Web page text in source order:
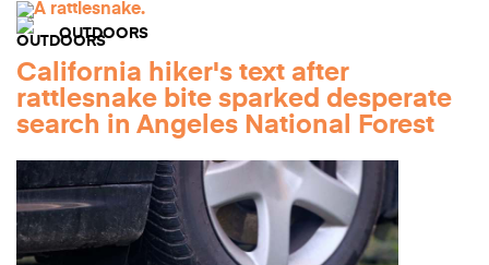
OUTDOORS
California hiker's text after
rattlesnake bite sparked desperate
search in Angeles National Forest